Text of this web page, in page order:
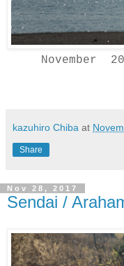
November
kazuhiro Chiba at
Share
Nov 28, 2017
Sendai /